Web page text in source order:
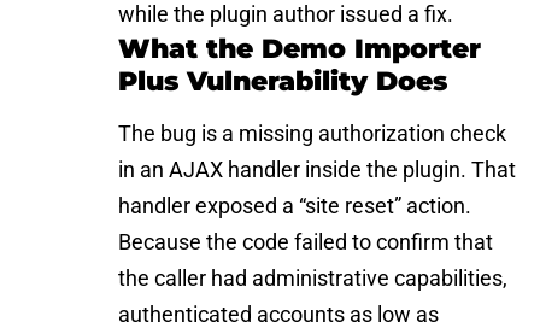
while the plugin author issued a fix.
What the Demo Importer
Plus Vulnerability Does
The bug is a missing authorization check
in an AJAX handler inside the plugin. That
handler exposed a “site reset” action.
Because the code failed to confirm that
the caller had administrative capabilities,
authenticated accounts as low as